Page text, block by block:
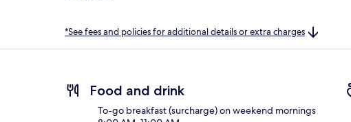
*See fees and policies for additional details or extra charges
Food and drink
To-go breakfast (surcharge) on weekend mornings